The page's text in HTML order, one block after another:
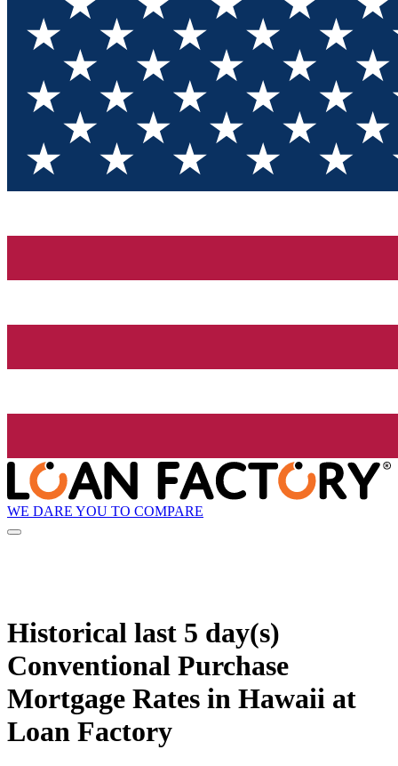
WE DARE YOU TO COMPARE
Historical last 5 day(s)
Conventional Purchase
Mortgage Rates in Hawaii at
Loan Factory